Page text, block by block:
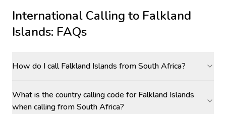
International Calling to Falkland
Islands: FAQs
How do I call Falkland Islands from South Africa?
What is the country calling code for Falkland Islands
when calling from South Africa?